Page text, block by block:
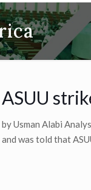
ASUU
by Usman Alabi
and was told that